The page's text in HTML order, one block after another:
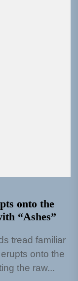
onto the
“Ashes”
tread familiar
onto the
the raw...